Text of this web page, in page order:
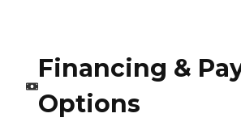
Financing &
Options